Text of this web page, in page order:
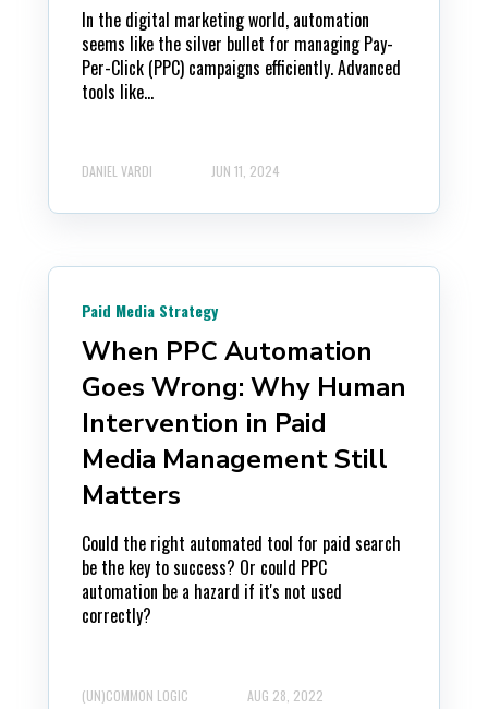
In the digital marketing world, automation
seems like the silver bullet for managing Pay-
Per-Click (PPC) campaigns efficiently. Advanced
tools like...
DANIEL VARDI JUN 11, 2024
Paid Media Strategy
When PPC Automation
Goes Wrong: Why Human
Intervention in Paid
Media Management Still
Matters
Could the right automated tool for paid search
be the key to success? Or could PPC
automation be a hazard if it's not used
correctly?
(UN)COMMON LOGIC AUG 28, 2022